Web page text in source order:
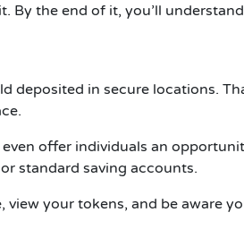
By the end of it, you’ll
deposited in secure locations.
even offer individuals an
standard saving accounts.
your tokens, and be aware